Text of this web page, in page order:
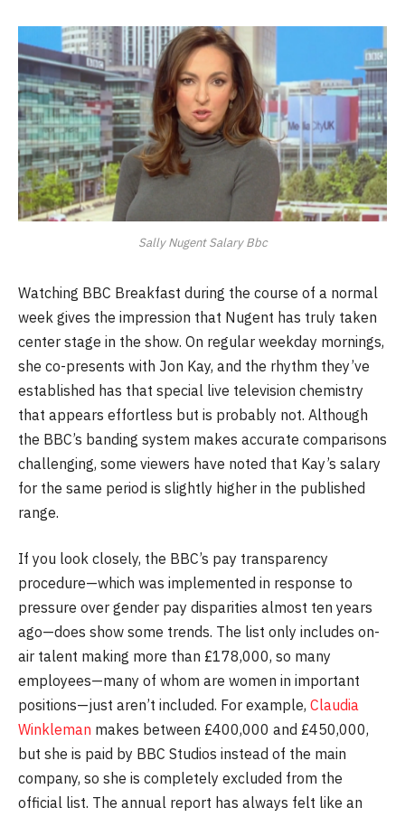
Sally Nugent Salary Bbc
Watching BBC Breakfast during the course of a normal
week gives the impression that Nugent has truly taken
center stage in the show. On regular weekday mornings,
she co-presents with Jon Kay, and the rhythm they’ve
established has that special live television chemistry
that appears effortless but is probably not. Although
the BBC’s banding system makes accurate comparisons
challenging, some viewers have noted that Kay’s salary
for the same period is slightly higher in the published
range.
If you look closely, the BBC’s pay transparency
procedure—which was implemented in response to
pressure over gender pay disparities almost ten years
ago—does show some trends. The list only includes on-
air talent making more than £178,000, so many
employees—many of whom are women in important
positions—just aren’t included. For example, Claudia
Winkleman makes between £400,000 and £450,000,
but she is paid by BBC Studios instead of the main
company, so she is completely excluded from the
official list. The annual report has always felt like an